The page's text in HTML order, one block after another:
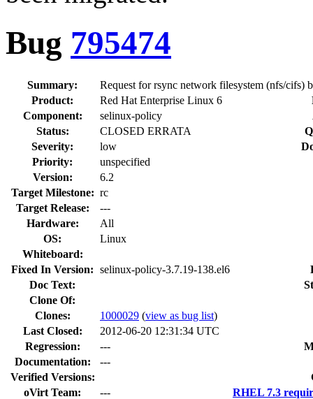
Bug 795474
Summary:
Request for rsync network filesystem (nfs/cifs)
Product:
Red Hat Enterprise Linux 6
Component:
selinux-policy
Status:
CLOSED ERRATA
Severity:
low
Priority:
unspecified
Version:
6.2
Target Milestone: rc
Target Release:
---
Hardware:
All
OS:
Linux
Whiteboard:
Fixed In Version: selinux-policy-3.7.19-138.el6
Doc Text:
Clone Of:
Clones: 1000029 (view as bug list)
Last Closed:
2012-06-20 12:31:34 UTC
Regression:
---
Documentation:
---
Verified Versions:
oVirt Team:
---
RHEL 7.3